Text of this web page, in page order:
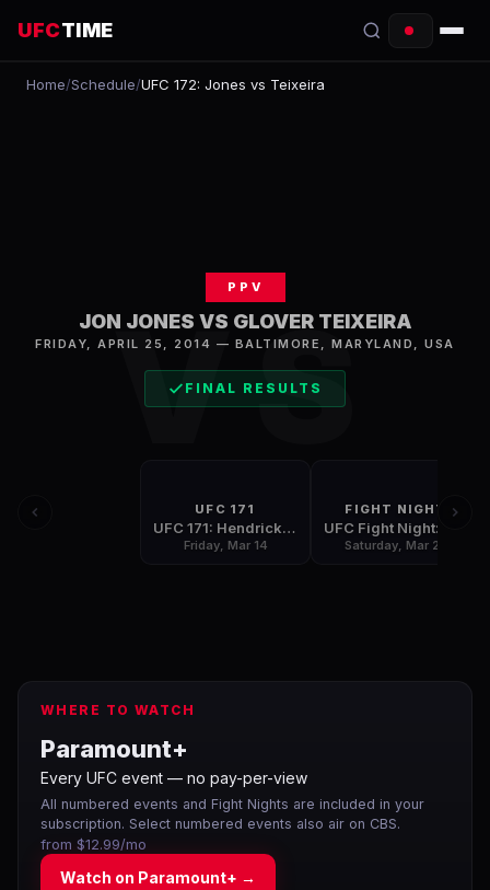
UFCTIME
EVENTS
FIGHTERS
Home/Schedule/UFC 172: Jones vs Teixeira
VS
PPV
JON JONES VS GLOVER TEIXEIRA
FRIDAY, APRIL 25, 2014 — BALTIMORE ,MARYLAND, USA
FINAL RESULTS
UFC 171
UFC 171: Hendricks vs Lawler
Friday, Mar 14
FIGHT NIGHT
Saturday, Mar 22
WHERE TO WATCH
Paramount+
Every UFC event — no pay-per-view
All numbered events and Fight Nights are included in your
subscription. Select numbered events also air on CBS.
from $12.99/mo
Watch on Paramount+ →